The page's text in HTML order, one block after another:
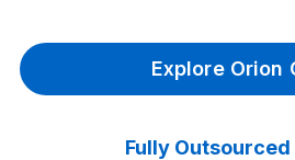
Explore Orion
Fully Outsourced